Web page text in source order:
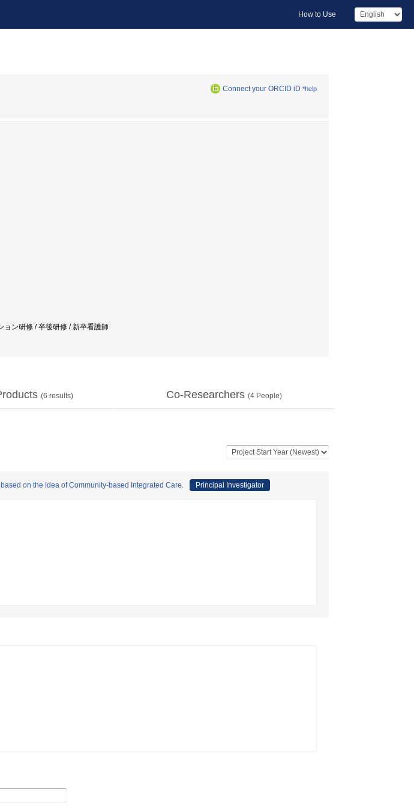
How to Use
Connect your ORCID iD *help
ョン研修 / 卒後研修 / 新卒看護師
(6 results) Co-Researchers (4People)
on the idea of Community-based Integrated Care. Principal Investigator